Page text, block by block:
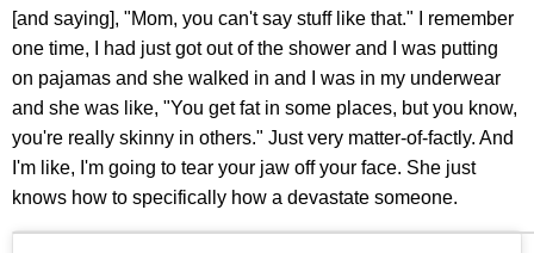
[and saying], "Mom, you can't say stuff like that." I remember
one time, I had just got out of the shower and I was putting
on pajamas and she walked in and I was in my underwear
and she was like, "You get fat in some places, but you know,
you're really skinny in others." Just very matter-of-factly. And
I'm like, I'm going to tear your jaw off your face. She just
knows how to specifically how a devastate someone.